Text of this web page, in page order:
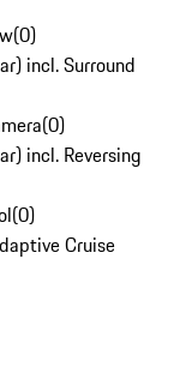
(0)
incl. Surround
(0)
incl. Reversing
(0)
Cruise